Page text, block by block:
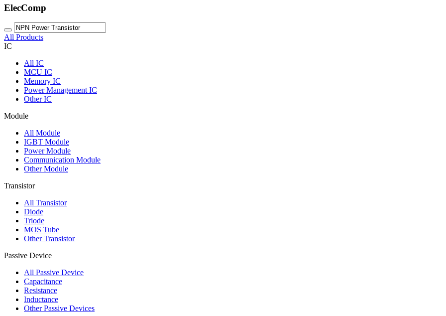
ElecComp
All Products
IC
All IC
MCU IC
Memory IC
Power Management IC
Other IC
Module
All Module
IGBT Module
Power Module
Communication Module
Other Module
Transistor
All Transistor
Diode
Triode
MOS Tube
Other Transistor
Passive Device
All Passive Device
Capacitance
Resistance
Inductance
Other Passive Devices